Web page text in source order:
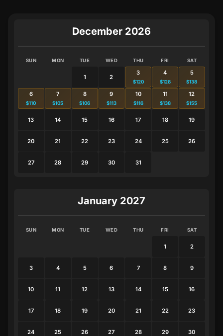
December 2026
SUN MON TUE WED THU FRI SAT
1 2
3
$120
4
$128
5
$138
6
$110
7
$105
8
$106
9
$113
10
$116
11
$138
12
$155
13 14 15 16 17 18 19
20 21 22 23 24 25 26
27 28 29 30 31
January 2027
SUN MON TUE WED THU FRI SAT
1 2
3 4 5 6 7 8 9
10 11 12 13 14 15 16
17 18 19 20 21 22 23
24 25 26 27 28 29 30